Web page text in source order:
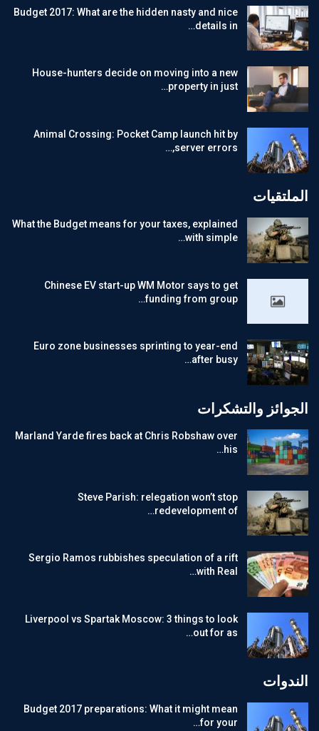
Budget 2017: What are the hidden nasty and nice
details in…
House-hunters decide on moving into a new
property in just…
Animal Crossing: Pocket Camp launch hit by
server errors,…
الملتقيات
What the Budget means for your taxes, explained
with simple…
Chinese EV start-up WM Motor says to get
funding from group…
Euro zone businesses sprinting to year-end
after busy…
الجوائز والتشكرات
Marland Yarde fires back at Chris Robshaw over
his…
Steve Parish: relegation won’t stop
redevelopment of…
Sergio Ramos rubbishes speculation of a rift
with Real…
Liverpool vs Spartak Moscow: 3 things to look
out for as…
الندوات
Budget 2017 preparations: What it might mean
for your…